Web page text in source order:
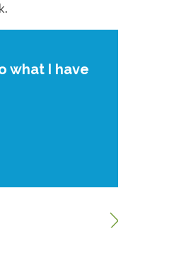
what I have